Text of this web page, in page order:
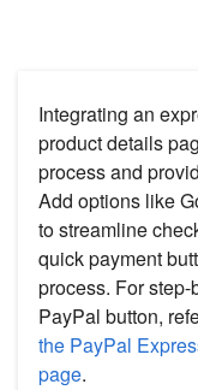
Integrating an
product details
process and
Add options like
to streamline
quick payment
process. For
PayPal button,
the PayPal
page.